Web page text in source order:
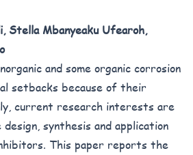
Stella Mbanyeaku Ufearoh,
and some organic corrosion
setbacks because of their
current research interests are
synthesis and application
This paper reports the